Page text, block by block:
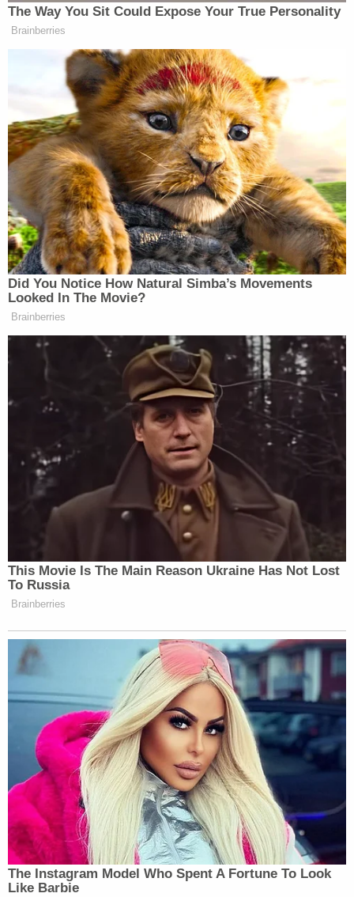
by an American president in memory.
My full statement on the#HelsinkiSummit
https://t.co/lApjctZyZl
— John McCain (@SenJohnMcCain)July 16,
2018
After he backed the GOP's House Intel
report that disputed the IC finding that
Putin tried to get Trump elected, Rep. Will
Hurd says on@TheLeadCNN: "I've seen
Russian intelligence manipulate many
people in my career, and I never thought
the U.S. President would be one of them."
— Manu Raju (@mkraju)July 16, 2018
Chris Wallace says he asked Putin: "Why do
so many of your political opponents end up
dead or close to it?"@FoxNewsSunday
— Kristin Fisher (@KristinFisher)July 16,
2018
STATEMENT FROM DAN COATS: "The role
of the Intelligence Community is to provide
the best information and fact-based
assessments possible for the President and
policymakers. We have been clear in our
assessments of Russian meddling in the
2016 election…"
pic.twitter.com/X1DbEBVEMU
— Kaitlan Collins (@kaitlancollins)July 16,
2018